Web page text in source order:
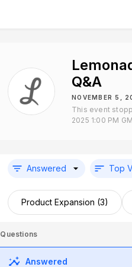
Q&A
NOVEMBER 5,
This event
2025 1:00 PM
Answered Top
Product Expansion (3)
Questions
Answered